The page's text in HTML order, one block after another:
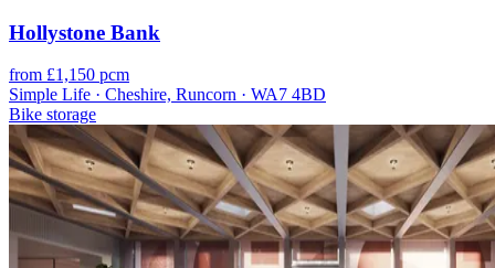
Hollystone Bank
from £1,150 pcm
Simple Life · Cheshire, Runcorn · WA7 4BD
Bike storage